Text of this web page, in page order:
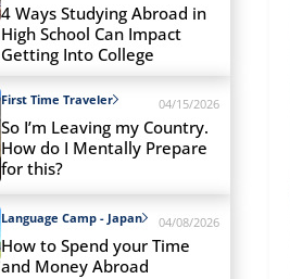
4 Ways Studying Abroad in
High School Can Impact
Getting Into College
First Time Traveler 04/15/2026
So I’m Leaving my Country.
How do I Mentally Prepare
for this?
Language Camp - Japan 04/08/2026
How to Spend your Time
and Money Abroad